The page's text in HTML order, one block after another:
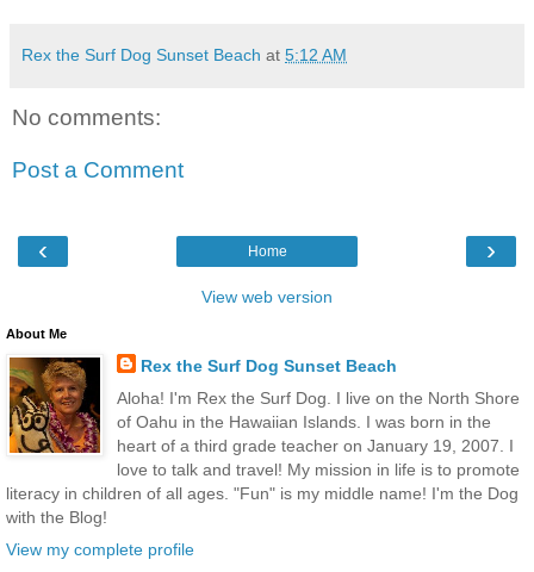
Rex the Surf Dog Sunset Beach at 5:12 AM
No comments:
Post a Comment
‹ ›
Home
View web version
About Me
Rex the Surf Dog Sunset Beach
Aloha! I'm Rex the Surf Dog. I live on the North Shore
of Oahu in the Hawaiian Islands. I was born in the
heart of a third grade teacher on January 19, 2007. I
love to talk and travel! My mission in life is to promote
literacy in children of all ages. "Fun" is my middle name! I'm the Dog
with the Blog!
View my complete profile